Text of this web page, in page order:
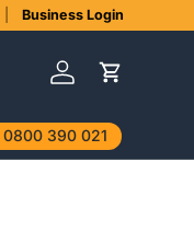
Business Login
Log in Cart
0800 390 021